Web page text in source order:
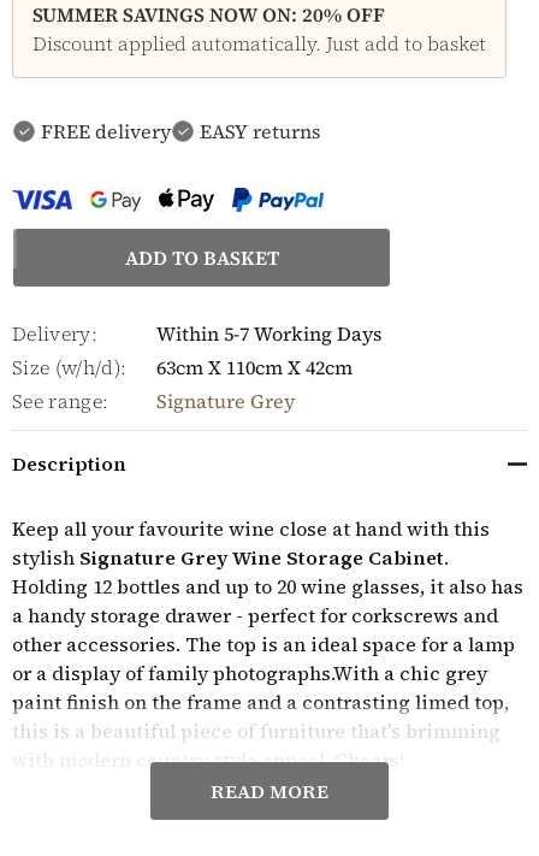
SUMMER SAVINGS NOW ON: 20% OFF
Discount applied automatically. Just add to basket
FREE delivery EASY returns
Delivery:
Within 5-7 Working Days
Size (w/h/d):
63cm X 110cm X 42cm
See range:
Signature Grey
Description
Keep all your favourite wine close at hand with this
stylish Signature Grey Wine Storage Cabinet.
Holding 12 bottles and up to 20 wine glasses, it also has
a handy storage drawer - perfect for corkscrews and
other accessories. The top is an ideal space for a lamp
or a display of family photographs.With a chic grey
paint finish on the frame and a contrasting limed top,
this is a beautiful piece of furniture that's brimming
with modern country style appeal. Cheers!
Crafted from solid wood throughout, this charming
wine storage cabinet is solidly built, delivered fully
READ MORE